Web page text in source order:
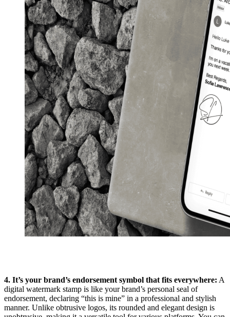
4. It’s your brand’s endorsement symbol that fits everywhere: A
digital watermark stamp is like your brand’s personal seal of
endorsement, declaring “this is mine” in a professional and stylish
manner. Unlike obtrusive logos, its rounded and elegant design is